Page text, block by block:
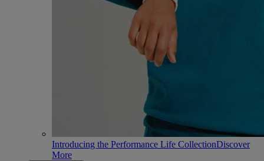
Introducing the Performance Life CollectionDiscover
More